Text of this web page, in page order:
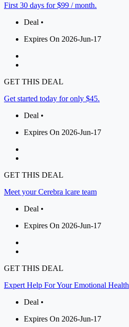
First 30 days for $99 / month.
Deal •
Expires On 2026-Jun-17
GET THIS DEAL
Get started today for only $45.
Deal •
Expires On 2026-Jun-17
GET THIS DEAL
Meet your Cerebra lcare team
Deal •
Expires On 2026-Jun-17
GET THIS DEAL
Expert Help For Your Emotional Health
Deal •
Expires On 2026-Jun-17